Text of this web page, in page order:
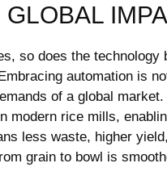
so does the
automation is
of a global market.
modern ‍rice mills,
‍less ‍waste, higher
grain to bowl is